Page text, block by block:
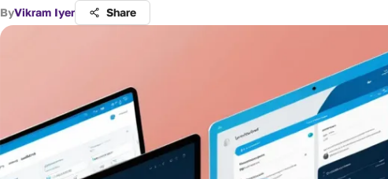
ByVikram Iyer Share